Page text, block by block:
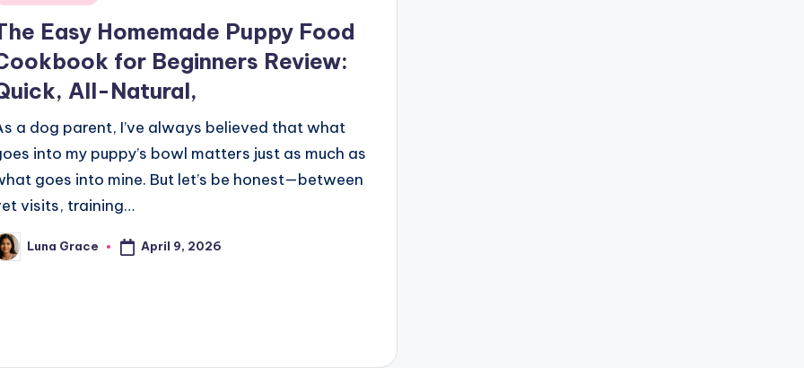
Easy Homemade Puppy Food
for Beginners Review:
All-Natural,
a dog parent, I’ve always believed that what
into my puppy’s bowl matters just as much as
goes into mine. But let’s be honest—between
visits, training…
Luna Grace April 9, 2026